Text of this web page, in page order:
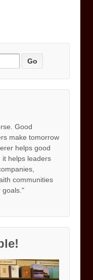
Good
make tomorrow
helps good
it helps leaders
communities
goals."